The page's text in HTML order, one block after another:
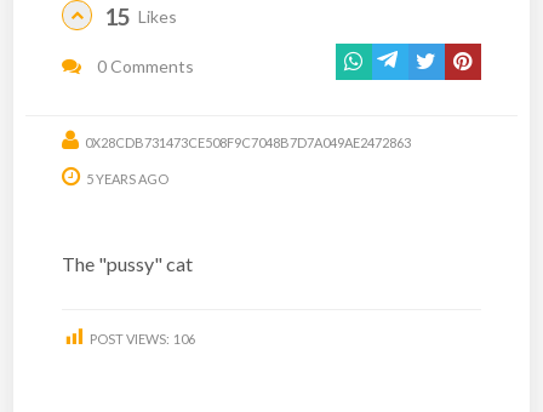
15 Likes
0 Comments
0X28CDB731473CE508F9C7048B7D7A049AE2472863
5 YEARS AGO
The "pussy" cat
POST VIEWS: 106